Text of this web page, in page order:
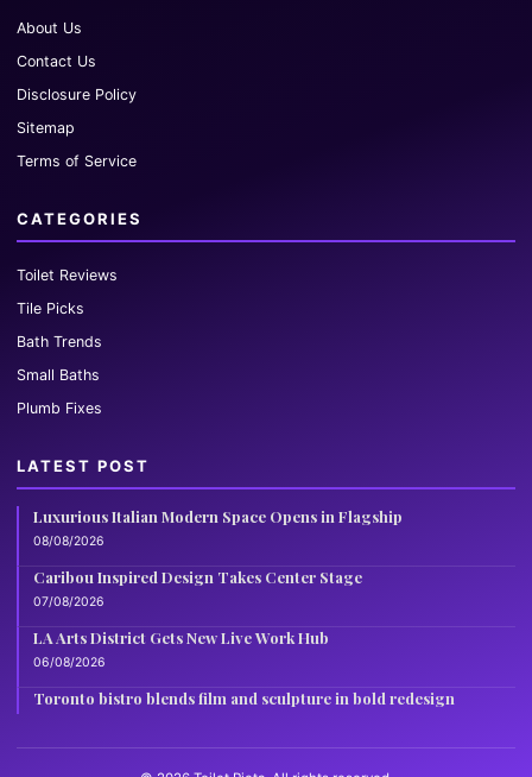
About Us
Contact Us
Disclosure Policy
Sitemap
Terms of Service
CATEGORIES
Toilet Reviews
Tile Picks
Bath Trends
Small Baths
Plumb Fixes
LATEST POST
Luxurious Italian Modern Space Opens in Flagship
08/08/2026
Caribou Inspired Design Takes Center Stage
07/08/2026
LA Arts District Gets New Live Work Hub
06/08/2026
Toronto bistro blends film and sculpture in bold redesign